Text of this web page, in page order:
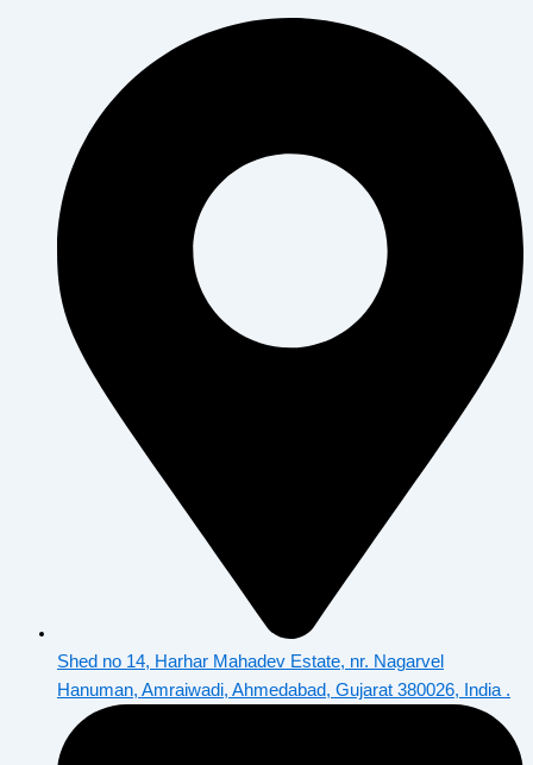
Shed no 14, Harhar Mahadev Estate, nr. Nagarvel
Hanuman, Amraiwadi, Ahmedabad, Gujarat 380026, India .